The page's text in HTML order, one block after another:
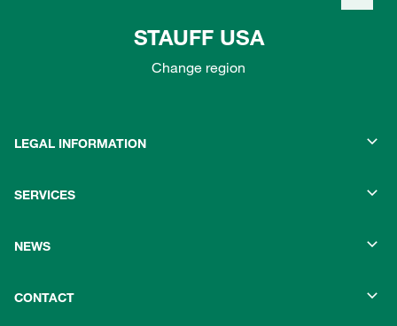
STAUFF USA
Change region
LEGAL INFORMATION
SERVICES
NEWS
CONTACT